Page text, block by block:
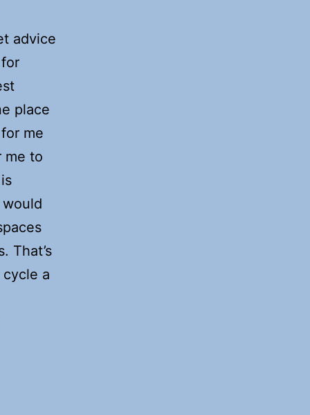
advice
place
me
me to
That’s
a